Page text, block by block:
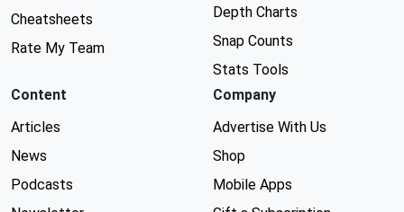
Cheatsheets
Rate My Team
Depth Charts
Snap Counts
Stats Tools
Content
Articles
News
Podcasts
Company
Advertise With Us
Shop
Mobile Apps